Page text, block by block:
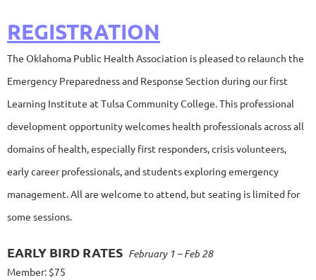
REGISTRATION
The Oklahoma Public Health Association is pleased to relaunch the
Emergency Preparedness and Response Section during our first
Learning Institute at Tulsa Community College. This professional
development opportunity welcomes health professionals across all
domains of health, especially first responders, crisis volunteers,
early career professionals, and students exploring emergency
management. All are welcome to attend, but seating is limited for
some sessions.
EARLY BIRD RATES February 1 – Feb 28
Member: $75